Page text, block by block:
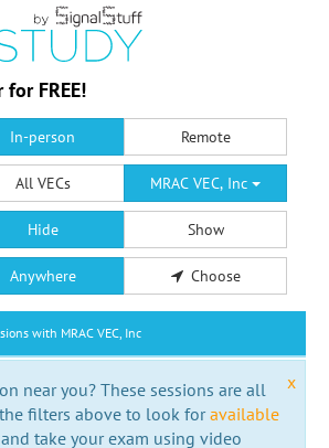
for FREE!
In-person Remote
All VECs MRAC VEC, Inc
Hide Show
Anywhere Choose
with MRAC VEC, Inc
x
near you? These sessions are all
filters above to look foravailable
and take your exam using video